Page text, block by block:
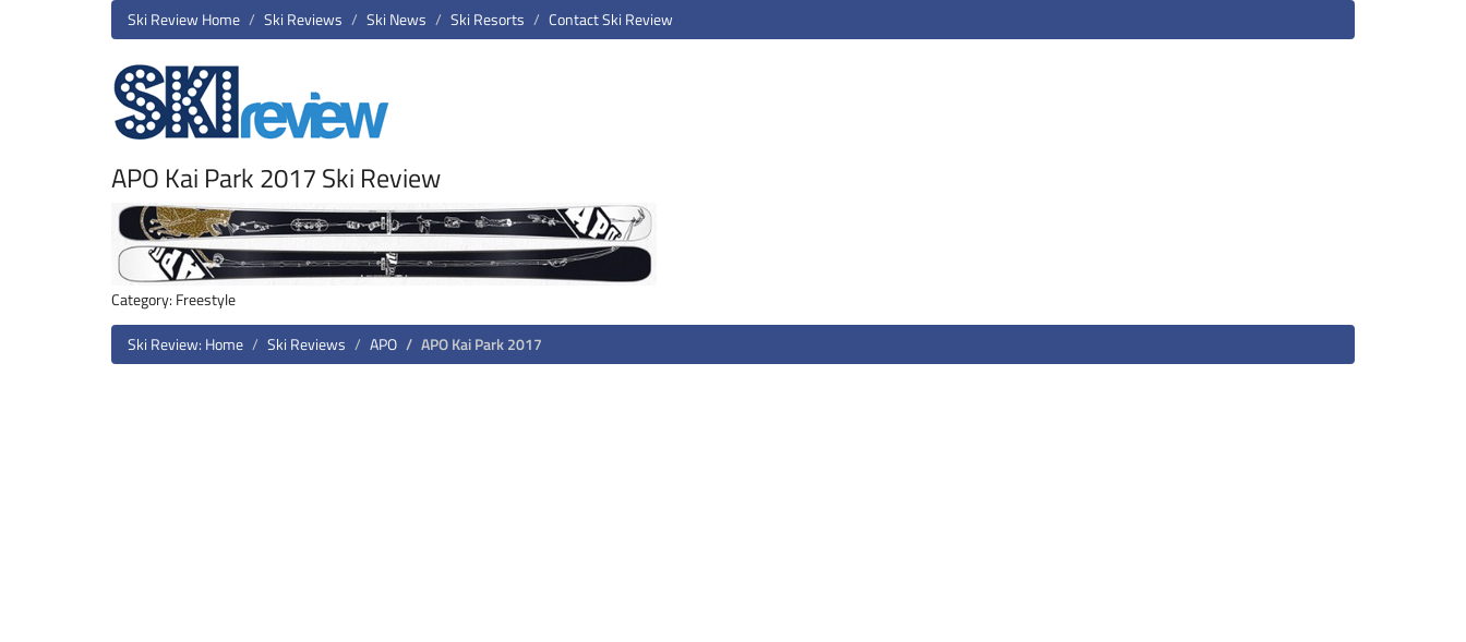
Ski Review Home Ski Reviews Ski News Ski Resorts Contact Ski Review
APO Kai Park 2017 Ski Review
Category: Freestyle
Ski Review: Home
Ski Reviews APO APO Kai Park 2017